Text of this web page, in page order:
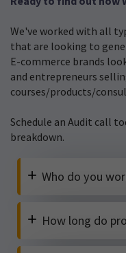
We've worked with all
that are looking to
E-commerce brands
and entrepreneurs
courses/products/
Schedule an Audit call
breakdown.
+ Who do you
+ How long do